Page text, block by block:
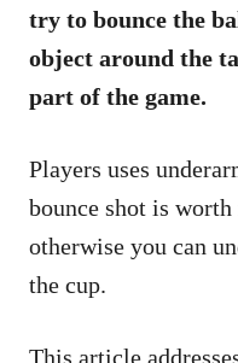
try to bounce the
object around the
part of the game.
Players uses
bounce shot is
otherwise you can
the cup.
This article